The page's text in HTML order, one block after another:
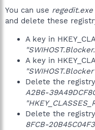
You can use regedit.exe
and delete these
A key in
A key in
Delete the
A2B6-
Delete the
8FCB-